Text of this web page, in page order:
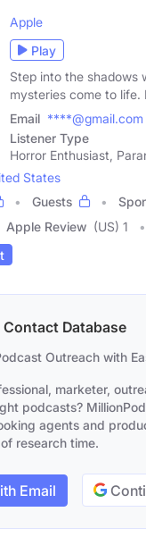
Apple
Play
Step into the shadows
mysteries come to life.
Email ****@gmail.com
Listener Type
Horror Enthusiast,
States
Guests
Apple Review (US) 1
Database
Outreach with
marketer,
podcasts?
agents and
research time.
Email